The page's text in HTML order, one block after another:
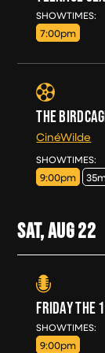
SHOWTIMES:
7:00pm
THE
CinéWilde
SHOWTIMES:
9:00pm
SAT, AUG22
FRIDAY THE
SHOWTIMES:
9:00pm